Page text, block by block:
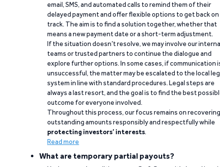
email, SMS, and automated calls to remind them of their
delayed payment and offer flexible options to get back on
track. The aim is to find a solution together, whether that
means a new payment date or a short-term adjustment.
If the situation doesn’t resolve, we may involve our
teams or trusted partners to continue the dialogue and
explore further options. In some cases, if communication
unsuccessful, the matter may be escalated to the local
system in line with standard procedures. Legal steps are
always a last resort, and the goal is to find the best
outcome for everyone involved.
Throughout this process, our focus remains on recovering
outstanding amounts responsibly and respectfully while
protecting investors’ interests.
Read more
What are temporary partial payouts?